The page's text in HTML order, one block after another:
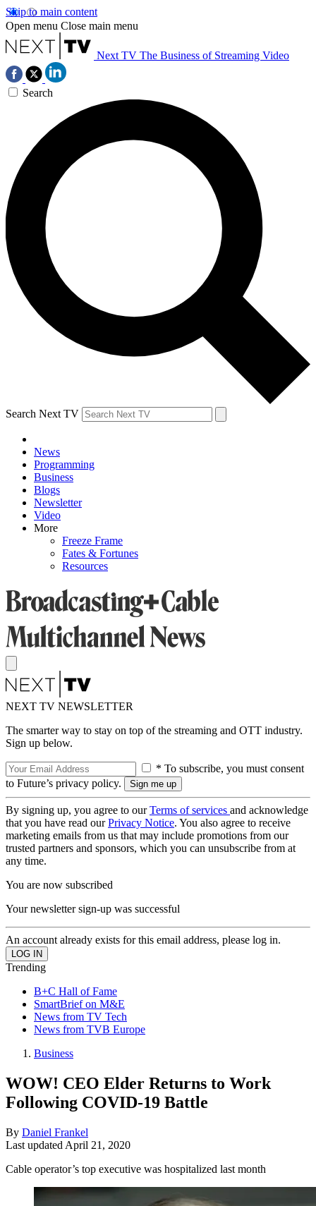
Skip to main content
Open menu Close main menu
Next TV The Business of Streaming Video
Search
Search Next TV
News
Programming
Business
Blogs
Newsletter
Video
More
Freeze Frame
Fates & Fortunes
Resources
NEXT TV NEWSLETTER
The smarter way to stay on top of the streaming and OTT industry.
Sign up below.
* To subscribe, you must consent
to Future’s privacy policy.
By signing up, you agree to ourTerms of services and acknowledge
that you have read ourPrivacy Notice. You also agree to receive
marketing emails from us that may include promotions from our
trusted partners and sponsors, which you can unsubscribe from at
any time.
You are now subscribed
Your newsletter sign-up was successful
An account already exists for this email address, please log in.
Trending
B+C Hall of Fame
SmartBrief on M&E
News from TV Tech
News from TVB Europe
Business
WOW! CEO Elder Returns to Work
Following COVID-19 Battle
By Daniel Frankel
Last updated April 21, 2020
Cable operator’s top executive was hospitalized last month